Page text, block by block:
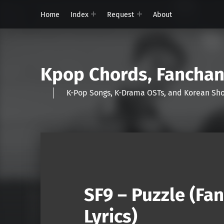
Home Index Request About
Kpop Chords,
K-Pop Songs, K-Drama OSTs, and Korean
SF9 – Puzzle
Lyrics)